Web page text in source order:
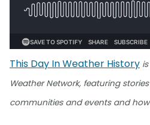
This Day In Weather History
Weather Network, featuring
communities and events and